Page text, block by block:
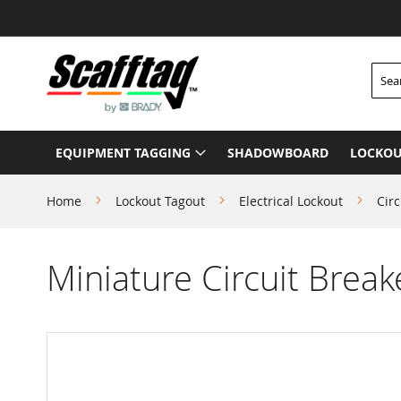
to
Content
EQUIPMENT TAGGING SHADOWBOARD
Home Lockout Tagout Electrical Lockout
Miniature Circuit